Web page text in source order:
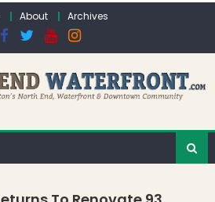
About Archives